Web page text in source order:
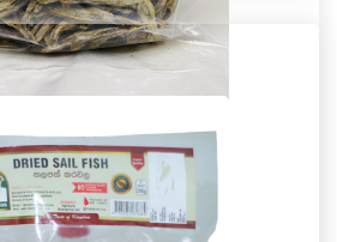
Dried Fish
Anchovy